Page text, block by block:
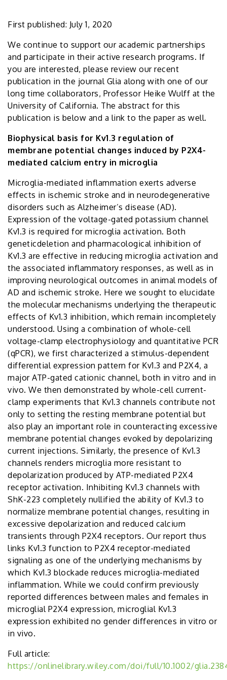
First published: July 1, 2020
We continue to support our academic partnerships
and participate in their active research programs. If
you are interested, please review our recent
publication in the journal Glia along with one of our
long time collaborators, Professor Heike Wulff at the
University of California. The abstract for this
publication is below and a link to the paper as well.
Biophysical basis for Kv1.3 regulation of
membrane potential changes induced by P2X4-
mediated calcium entry in microglia
Microglia-mediated inflammation exerts adverse
effects in ischemic stroke and in neurodegenerative
disorders such as Alzheimer’s disease (AD).
Expression of the voltage-gated potassium channel
Kv1.3 is required for microglia activation. Both
geneticdeletion and pharmacological inhibition of
Kv1.3 are effective in reducing microglia activation and
the associated inflammatory responses, as well as in
improving neurological outcomes in animal models of
AD and ischemic stroke. Here we sought to elucidate
the molecular mechanisms underlying the therapeutic
effects of Kv1.3 inhibition, which remain incompletely
understood. Using a combination of whole-cell
voltage-clamp electrophysiology and quantitative PCR
(qPCR), we first characterized a stimulus-dependent
differential expression pattern for Kv1.3 and P2X4, a
major ATP-gated cationic channel, both in vitro and in
vivo. We then demonstrated by whole-cell current-
clamp experiments that Kv1.3 channels contribute not
only to setting the resting membrane potential but
also play an important role in counteracting excessive
membrane potential changes evoked by depolarizing
current injections. Similarly, the presence of Kv1.3
channels renders microglia more resistant to
depolarization produced by ATP-mediated P2X4
receptor activation. Inhibiting Kv1.3 channels with
ShK-223 completely nullified the ability of Kv1.3 to
normalize membrane potential changes, resulting in
excessive depolarization and reduced calcium
transients through P2X4 receptors. Our report thus
links Kv1.3 function to P2X4 receptor-mediated
signaling as one of the underlying mechanisms by
which Kv1.3 blockade reduces microglia-mediated
inflammation. While we could confirm previously
reported differences between males and females in
microglial P2X4 expression, microglial Kv1.3
expression exhibited no gender differences in vitro or
in vivo.
Full article:
https://onlinelibrary.wiley.com/doi/full/10.1002/